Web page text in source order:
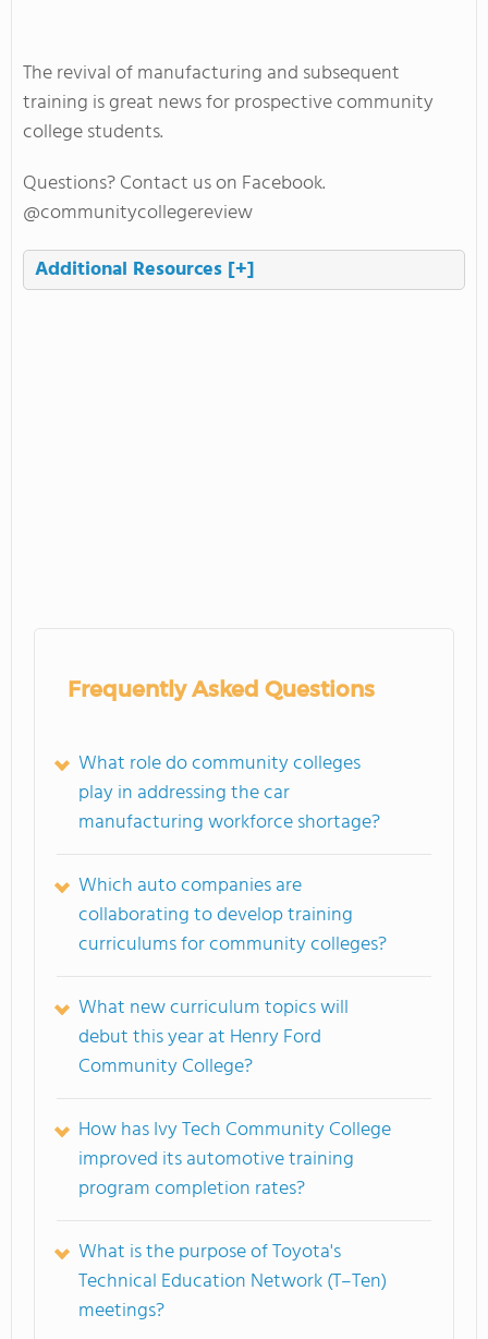
The revival of manufacturing and subsequent
training is great news for prospective community
college students.
Questions? Contact us on Facebook.
@communitycollegereview
Additional Resources [+]
Frequently Asked Questions
What role do community colleges
play in addressing the car
manufacturing workforce shortage?
Which auto companies are
collaborating to develop training
curriculums for community colleges?
What new curriculum topics will
debut this year at Henry Ford
Community College?
How has Ivy Tech Community College
improved its automotive training
program completion rates?
What is the purpose of Toyota's
Technical Education Network (T–Ten)
meetings?